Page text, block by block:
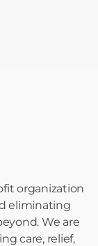
organization
eliminating
We are
care, relief,